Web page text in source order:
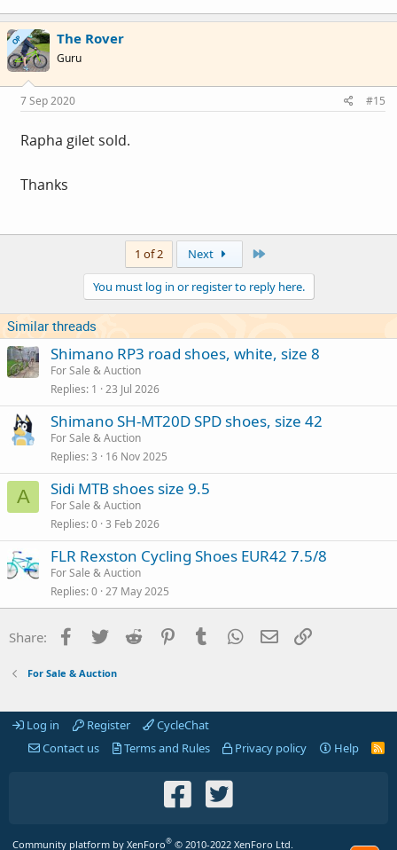
OP The Rover
Guru
7 Sep 2020 #15
Rapha gilet sold.
Thanks
1 of 2 Next
You must log in or register to reply here.
Similar threads
Shimano RP3 road shoes, white, size 8
For Sale & Auction
Replies 1 23 Jul 2026
Shimano SH-MT20D SPD shoes, size 42
For Sale & Auction
Replies 3 16 Nov 2025
A Sidi MTB shoes size 9.5
For Sale & Auction
Replies 0 3 Feb 2026
FLR Rexston Cycling Shoes EUR42 7.5/8
For Sale & Auction
Replies 0 27 May 2025
Share: Facebook
Twitter Reddit PinterestTumblr WhatsApp
Email
For Sale & Auction
Log in Register
CycleChat
Contact us
Terms and Rules Privacy policy Help
R
Community platform by XenForo® © 2010-2022 XenForo Ltd.